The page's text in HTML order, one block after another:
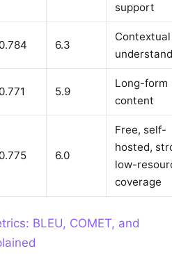
support
0.784 6.3
Contextual
0.771 5.9
Long-form
content
0.775 6.0
Free, self-
hosted,
low-
coverage
BLEU, COMET, and